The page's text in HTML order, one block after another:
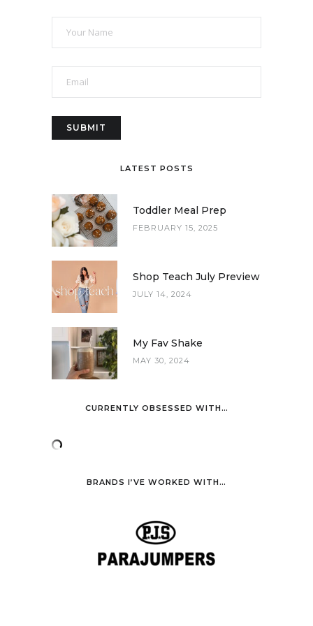
LATEST POSTS
Toddler Meal Prep
FEBRUARY 15, 2025
Shop Teach July Preview
JULY 14, 2024
My Fav Shake
MAY 30, 2024
CURRENTLY OBSESSED WITH…
BRANDS I’VE WORKED WITH…